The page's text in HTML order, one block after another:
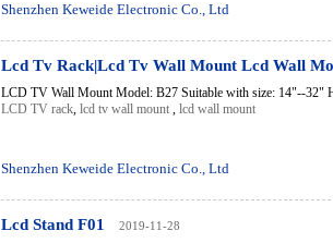
Shenzhen Keweide Electronic Co., Ltd
Lcd Tv Rack|Lcd Tv Wall Mount Lcd Wall
LCD TV Wall Mount Model: B27 Suitable with size: 14"--32"
LCD TV rack, lcd tv wall mount , lcd wall mount
Shenzhen Keweide Electronic Co., Ltd
Lcd Stand F01 2019-11-28